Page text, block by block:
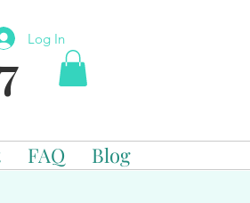
Log In
FAQ Blog